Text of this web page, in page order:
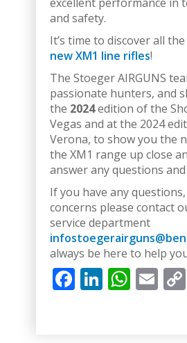
excellent performance in
and safety.
It’s time to discover all the
new XM1 line rifles!
The Stoeger AIRGUNS
passionate hunters, and
the 2024edition of the
Vegas and at the 2024
Verona, to show you the
the XM1 range up close
answer any questions
If you have any
concerns please contact
service department
always be here to help
Facebook
LinkedIn